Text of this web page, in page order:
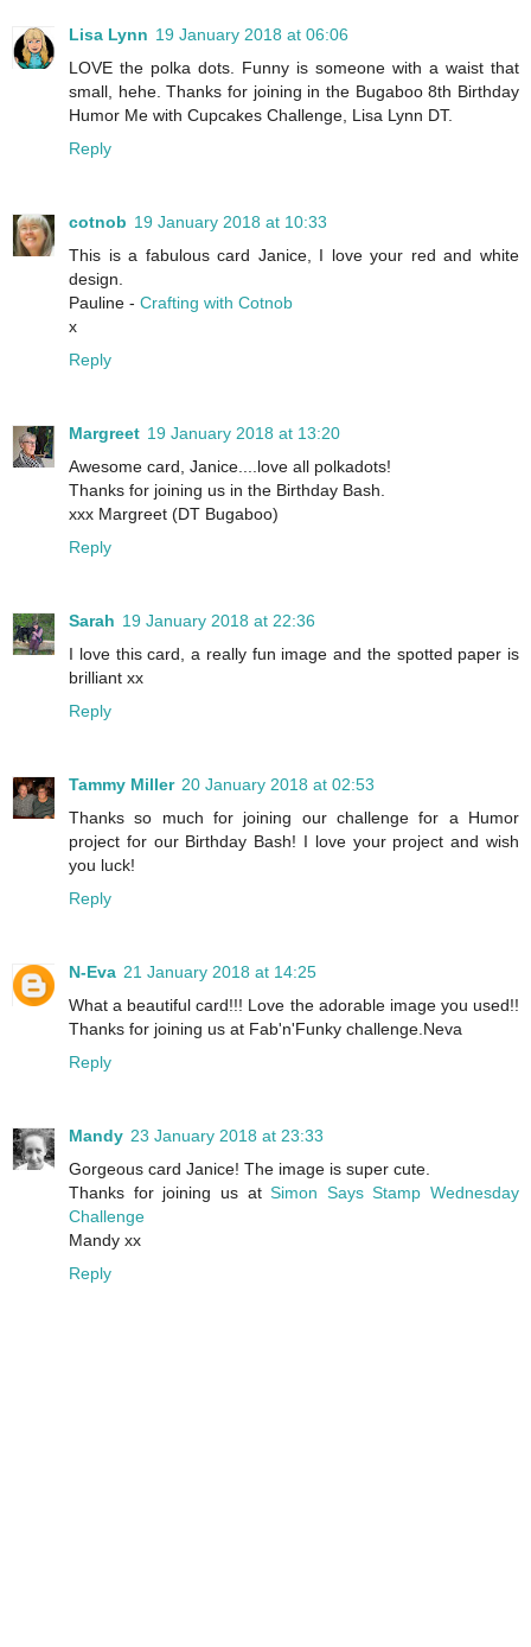
Lisa Lynn 19 January 2018 at 06:06
LOVE the polka dots. Funny is someone with a waist that
small, hehe. Thanks for joining in the Bugaboo 8th Birthday
Humor Me with Cupcakes Challenge, Lisa Lynn DT.
Reply
cotnob 19 January 2018 at 10:33
This is a fabulous card Janice, I love your red and white
design.
Pauline - Crafting with Cotnob
x
Reply
Margreet 19 January 2018 at 13:20
Awesome card, Janice....love all polkadots!
Thanks for joining us in the Birthday Bash.
xxx Margreet (DT Bugaboo)
Reply
Sarah 19 January 2018 at 22:36
I love this card, a really fun image and the spotted paper is
brilliant xx
Reply
Tammy Miller 20 January 2018 at 02:53
Thanks so much for joining our challenge for a Humor
project for our Birthday Bash! I love your project and wish
you luck!
Reply
N-Eva 21 January 2018 at 14:25
What a beautiful card!!! Love the adorable image you used!!
Thanks for joining us at Fab'n'Funky challenge.Neva
Reply
Mandy 23 January 2018 at 23:33
Gorgeous card Janice! The image is super cute.
Thanks for joining us atSimon Says Stamp Wednesday
Challenge
Mandy xx
Reply